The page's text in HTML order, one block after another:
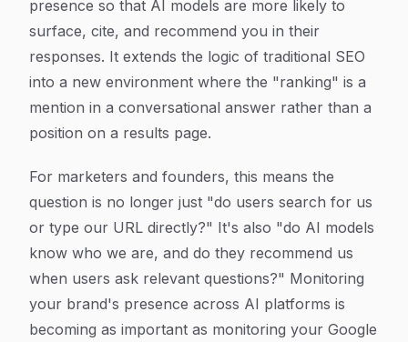
presence so that AI models are more likely to
surface, cite, and recommend you in their
responses. It extends the logic of traditional SEO
into a new environment where the "ranking" is a
mention in a conversational answer rather than a
position on a results page.
For marketers and founders, this means the
question is no longer just "do users search for us
or type our URL directly?" It's also "do AI models
know who we are, and do they recommend us
when users ask relevant questions?" Monitoring
your brand's presence across AI platforms is
becoming as important as monitoring your Google